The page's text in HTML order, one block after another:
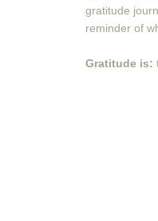
gratitude
reminder of
Gratitude is: